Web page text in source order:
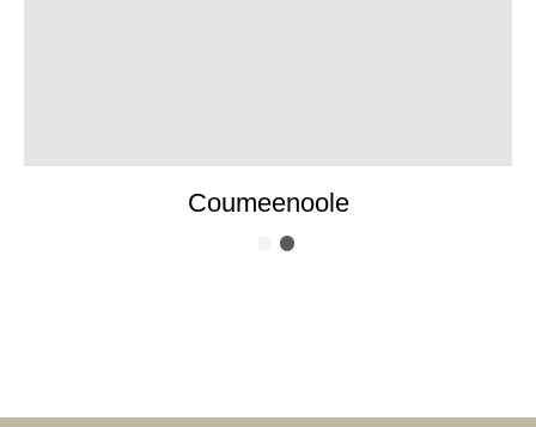
Coumeenoole